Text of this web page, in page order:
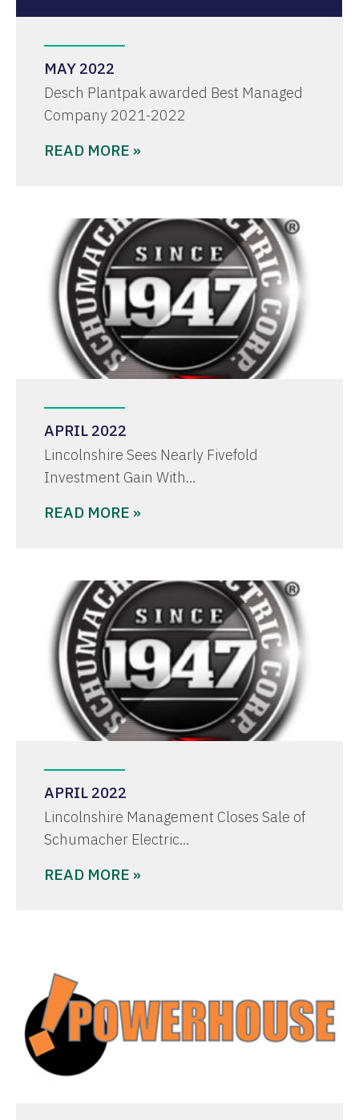
MAY 2022
Desch Plantpak awarded Best Managed
Company 2021-2022
READ MORE »
APRIL 2022
Lincolnshire Sees Nearly Fivefold
Investment Gain With…
READ MORE »
APRIL 2022
Lincolnshire Management Closes Sale of
Schumacher Electric…
READ MORE »